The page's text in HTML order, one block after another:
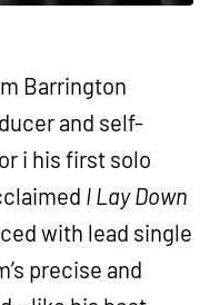
Barrington
and self-
i his first solo
I Lay Down
with lead single
precise and